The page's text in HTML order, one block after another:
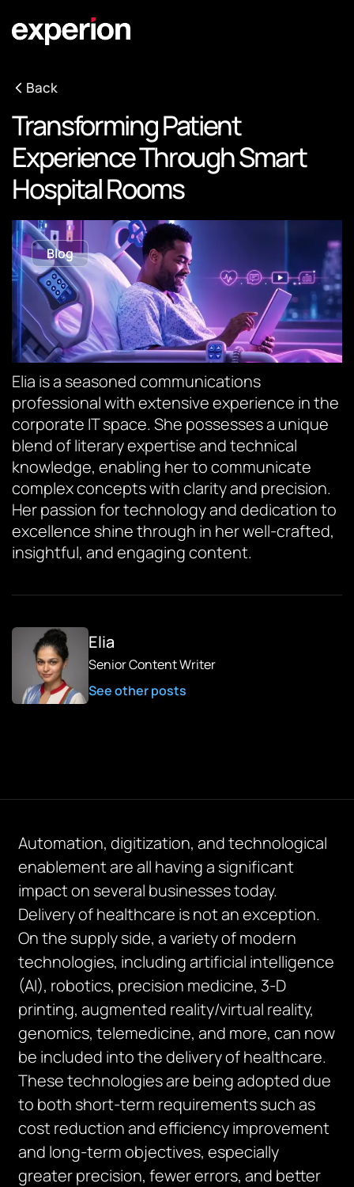
Back
Transforming Patient
Experience Through Smart
Hospital Rooms
Blog
Elia is a seasoned communications
professional with extensive experience in the
corporate IT space. She possesses a unique
blend of literary expertise and technical
knowledge, enabling her to communicate
complex concepts with clarity and precision.
Her passion for technology and dedication to
excellence shine through in her well-crafted,
insightful, and engaging content.
Elia
Senior Content Writer
See other posts
Automation, digitization, and technological
enablement are all having a significant
impact on several businesses today.
Delivery of healthcare is not an exception.
On the supply side, a variety of modern
technologies, including artificial intelligence
(AI), robotics, precision medicine, 3-D
printing, augmented reality/virtual reality,
genomics, telemedicine, and more, can now
be included into the delivery of healthcare.
These technologies are being adopted due
to both short-term requirements such as
cost reduction and efficiency improvement
and long-term objectives, especially
greater precision, fewer errors, and better